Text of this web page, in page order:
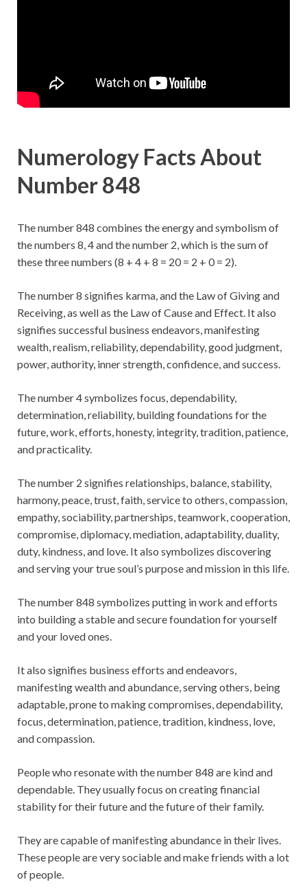
Numerology Facts About
Number 848
The number 848 combines the energy and symbolism of
the numbers 8, 4 and the number 2, which is the sum of
these three numbers (8 + 4 + 8 = 20 = 2 + 0 = 2).
The number 8 signifies karma, and the Law of Giving and
Receiving, as well as the Law of Cause and Effect. It also
signifies successful business endeavors, manifesting
wealth, realism, reliability, dependability, good judgment,
power, authority, inner strength, confidence, and success.
The number 4 symbolizes focus, dependability,
determination, reliability, building foundations for the
future, work, efforts, honesty, integrity, tradition, patience,
and practicality.
The number 2 signifies relationships, balance, stability,
harmony, peace, trust, faith, service to others, compassion,
empathy, sociability, partnerships, teamwork, cooperation,
compromise, diplomacy, mediation, adaptability, duality,
duty, kindness, and love. It also symbolizes discovering
and serving your true soul’s purpose and mission in this life.
The number 848 symbolizes putting in work and efforts
into building a stable and secure foundation for yourself
and your loved ones.
It also signifies business efforts and endeavors,
manifesting wealth and abundance, serving others, being
adaptable, prone to making compromises, dependability,
focus, determination, patience, tradition, kindness, love,
and compassion.
People who resonate with the number 848 are kind and
dependable. They usually focus on creating financial
stability for their future and the future of their family.
They are capable of manifesting abundance in their lives.
These people are very sociable and make friends with a lot
of people.